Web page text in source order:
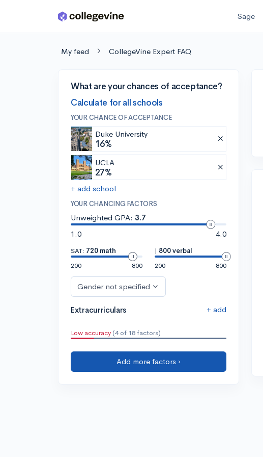
Skip to main content Sage
My feed CollegeVine Expert FAQ
What are your chances of acceptance?
Calculate for all schools
YOUR CHANCE OF ACCEPTANCE
Duke University
16%
UCLA
27%
+ add school
YOUR CHANCING FACTORS
Unweighted GPA: 3.7
1.0
4.0
SAT: 720 math
200
800
| 800 verbal
200
800
Gender not specified
Extracurriculars + add
Low accuracy (4 of 18 factors)
Add more factors ›